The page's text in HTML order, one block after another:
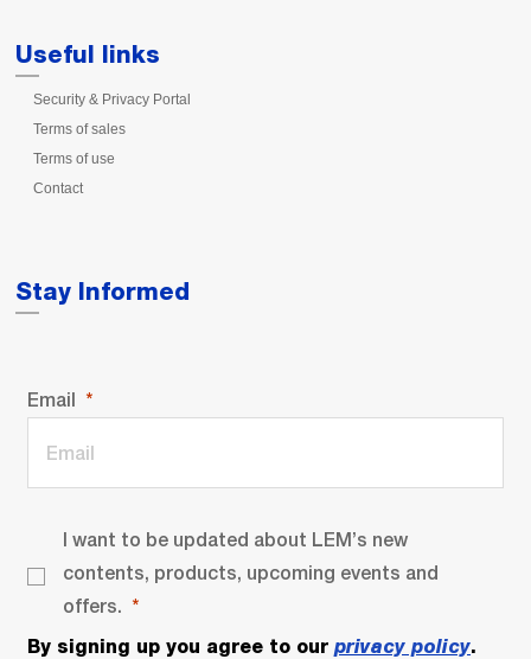
Useful links
Security & Privacy Portal
Terms of sales
Terms of use
Contact
Stay Informed
Email
I want to be updated about LEM’s new
contents, products, upcoming events and
offers.
By signing up you agree to our privacy policy.